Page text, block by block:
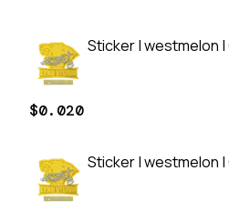
Sticker | westmelon
$0.020
Sticker | westmelon